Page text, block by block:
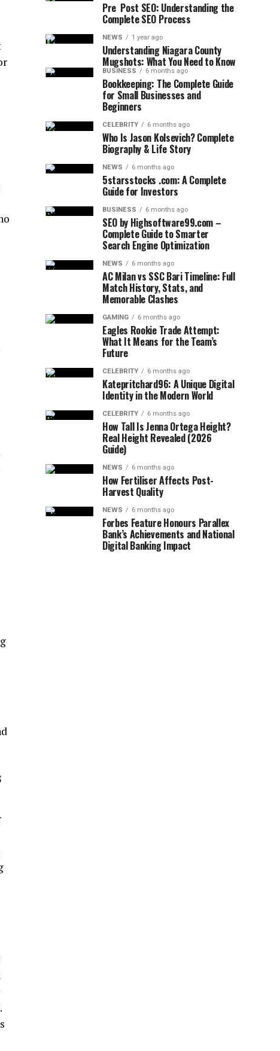
Pre Post SEO: Understanding the
Complete SEO Process
NEWS 1 year ago
Understanding Niagara County
Mugshots: What You Need to Know
BUSINESS 6 months ago
Bookkeeping: The Complete Guide
for Small Businesses and
Beginners
CELEBRITY 6 months ago
Who Is Jason Kolsevich? Complete
Biography & Life Story
NEWS 6 months ago
5starsstocks .com: A Complete
Guide for Investors
BUSINESS 6 months ago
SEO by Highsoftware99.com –
Complete Guide to Smarter
Search Engine Optimization
NEWS 6 months ago
AC Milan vs SSC Bari Timeline: Full
Match History, Stats, and
Memorable Clashes
GAMING 6 months ago
Eagles Rookie Trade Attempt:
What It Means for the Team’s
Future
CELEBRITY 6 months ago
Katepritchard96: A Unique Digital
Identity in the Modern World
CELEBRITY 6 months ago
How Tall Is Jenna Ortega Height?
Real Height Revealed (2026
Guide)
NEWS 6 months ago
How Fertiliser Affects Post-
Harvest Quality
NEWS 6 months ago
Forbes Feature Honours Parallex
Bank’s Achievements and National
Digital Banking Impact